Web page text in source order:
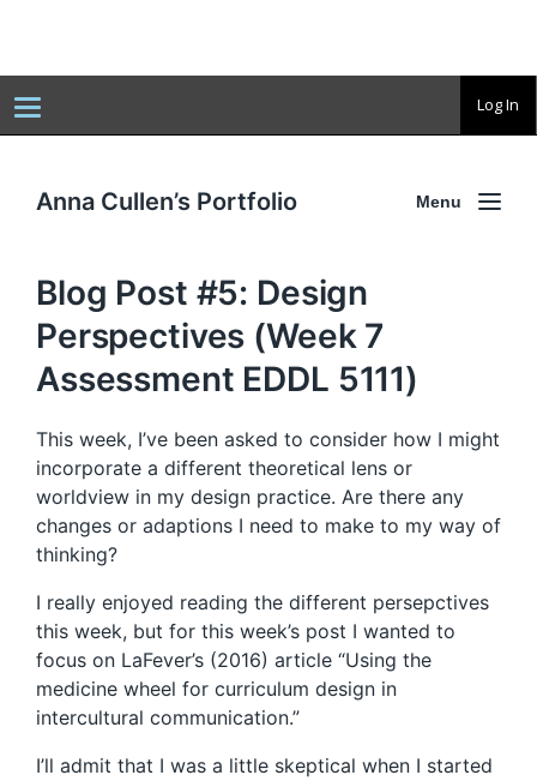
T
o
g
n
Log In
Anna Cullen’s Portfolio Menu
Blog Post #5: Design
Perspectives (Week 7
Assessment EDDL 5111)
This week, I’ve been asked to consider how I might
incorporate a different theoretical lens or
worldview in my design practice. Are there any
changes or adaptions I need to make to my way of
thinking?
I really enjoyed reading the different persepctives
this week, but for this week’s post I wanted to
focus on LaFever’s (2016) article “Using the
medicine wheel for curriculum design in
intercultural communication.”
I’ll admit that I was a little skeptical when I started